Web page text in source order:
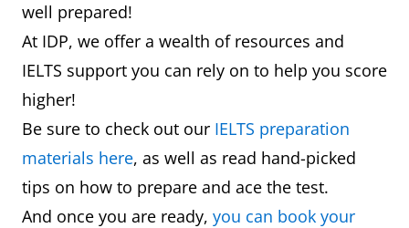
well prepared!
At IDP, we offer a wealth of resources and
IELTS support you can rely on to help you score
higher!
Be sure to check out our IELTS preparation
materials here, as well as read hand-picked
tips on how to prepare and ace the test.
And once you are ready, you can book your